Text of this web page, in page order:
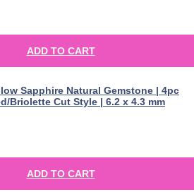
ADD TO CART
Sapphire Natural Gemstone | 4pc
Briolette Cut Style | 6.2 x 4.3 mm
ADD TO CART